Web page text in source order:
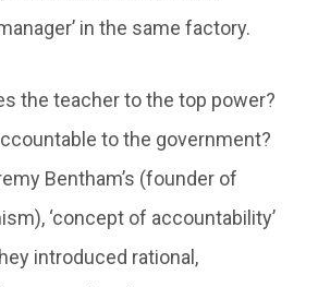
in the same factory.
the teacher to the top power?
to the government?
Bentham’s (founder of
‘concept of accountability’
introduced rational,